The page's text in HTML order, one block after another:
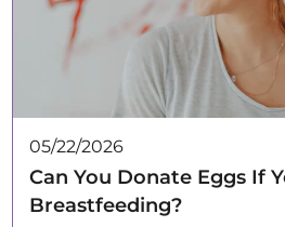
05/22/2026
Can You Donate Eggs If
Breastfeeding?